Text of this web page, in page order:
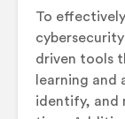
To
driven tools
learning
identify, and